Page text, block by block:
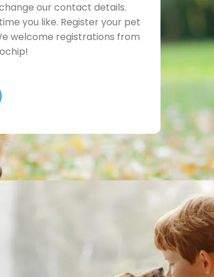
our contact details.
you like. Register your pet
welcome registrations from